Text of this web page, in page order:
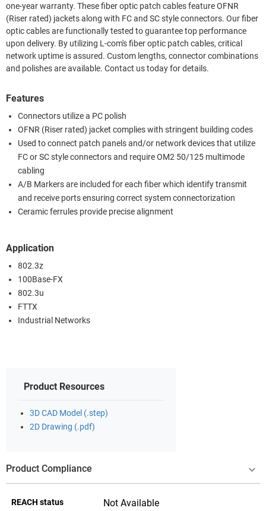
one-year warranty. These fiber optic patch cables feature OFNR
(Riser rated) jackets along with FC and SC style connectors. Our fiber
optic cables are functionally tested to guarantee top performance
upon delivery. By utilizing L-com's fiber optic patch cables, critical
network uptime is assured. Custom lengths, connector combinations
and polishes are available. Contact us today for details.
Features
Connectors utilize a PC polish
OFNR (Riser rated) jacket complies with stringent building codes
Used to connect patch panels and/or network devices that utilize
FC or SC style connectors and require OM2 50/125 multimode
cabling
A/B Markers are included for each fiber which identify transmit
and receive ports ensuring correct system connectorization
Ceramic ferrules provide precise alignment
Application
802.3z
100Base-FX
802.3u
FTTX
Industrial Networks
Product Resources
3D CAD Model (.step)
2D Drawing (.pdf)
Product Compliance
REACH status Not Available